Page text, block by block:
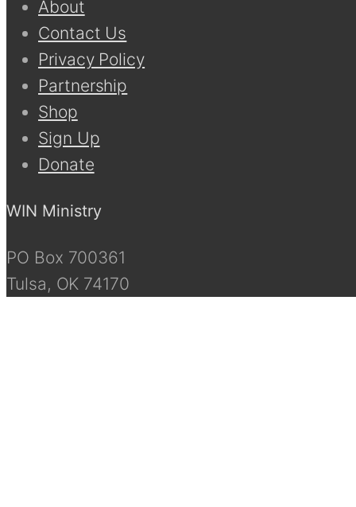
About
Contact Us
Privacy Policy
Partnership
Shop
Sign Up
Donate
WIN Ministry
PO Box 700361
Tulsa, OK 74170